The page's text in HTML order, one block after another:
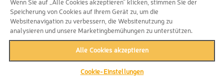
Follow us!
Wenn Sie auf „Alle Cookies akzeptieren“ klicken, stimmen Sie der
Speicherung von Cookies auf Ihrem Gerät zu, um die
Websitenavigation zu verbessern, die Websitenutzung zu
analysieren und unsere Marketingbemühungen zu unterstützen.
Alle Cookies akzeptieren
Cookie-Einstellungen